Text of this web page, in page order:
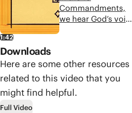
Downloads
Here are some other resources
related to this video that you
might find helpful.
Full Video
end this way, and
how can we desire
1:42
Commandments,
we hear God’s voice
And each of the
commandments
invites us to
meditate on the